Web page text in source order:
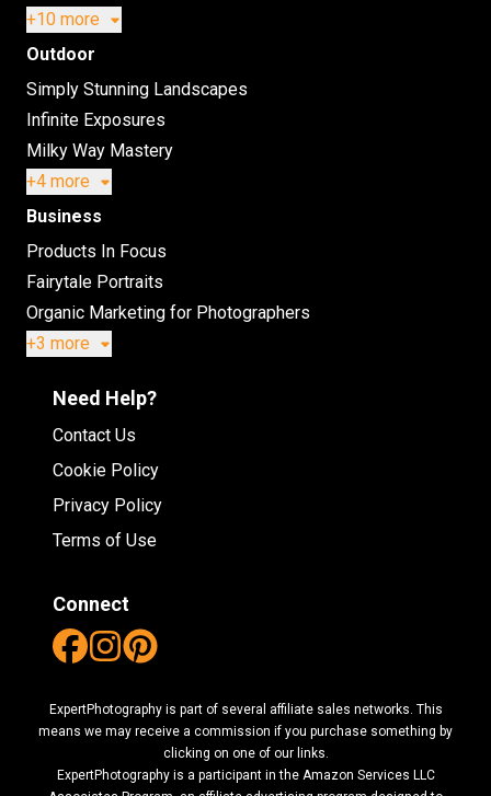
+10 more
Outdoor
Simply Stunning Landscapes
Infinite Exposures
Milky Way Mastery
+4 more
Business
Products In Focus
Fairytale Portraits
Organic Marketing for Photographers
+3 more
Need Help?
Contact Us
Cookie Policy
Privacy Policy
Terms of Use
Connect
ExpertPhotography is part of several affiliate sales networks. This
means we may receive a commission if you purchase something by
clicking on one of our links.
ExpertPhotography is a participant in the Amazon Services LLC